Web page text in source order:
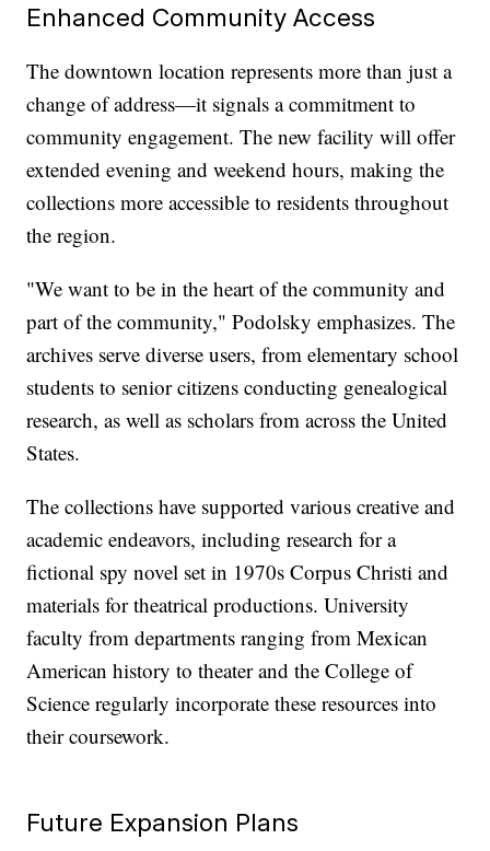
Enhanced Community Access
The downtown location represents more than just a
change of address—it signals a commitment to
community engagement. The new facility will offer
extended evening and weekend hours, making the
collections more accessible to residents throughout
the region.
"We want to be in the heart of the community and
part of the community," Podolsky emphasizes. The
archives serve diverse users, from elementary school
students to senior citizens conducting genealogical
research, as well as scholars from across the United
States.
The collections have supported various creative and
academic endeavors, including research for a
fictional spy novel set in 1970s Corpus Christi and
materials for theatrical productions. University
faculty from departments ranging from Mexican
American history to theater and the College of
Science regularly incorporate these resources into
their coursework.
Future Expansion Plans